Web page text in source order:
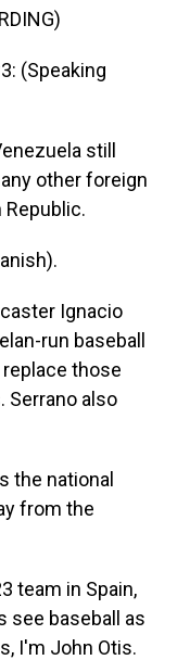
(Speaking
still
other foreign
Ignacio
run baseball
those
Serrano also
the national
from the
team in Spain,
see baseball as
I'm John Otis.